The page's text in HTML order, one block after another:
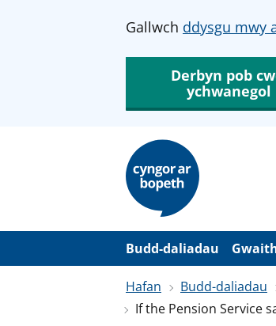
Gallwch ddysgu mwy
Derbyn pob
ychwanegol
i
Budd-daliadau
Hafan Budd-daliadau
If the Pension Service